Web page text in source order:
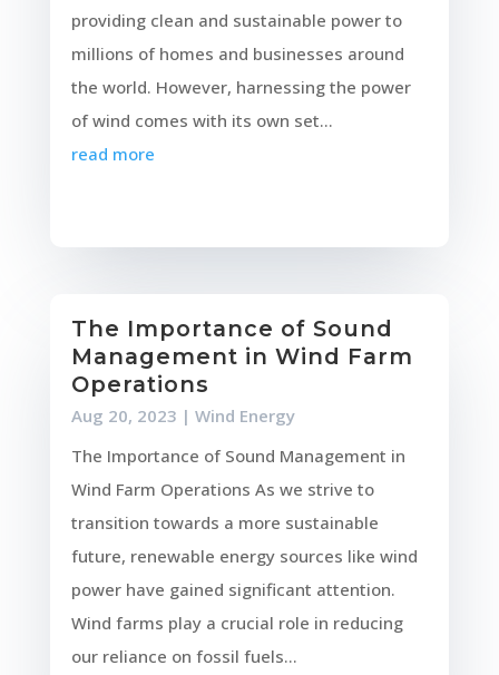
providing clean and sustainable power to
millions of homes and businesses around
the world. However, harnessing the power
of wind comes with its own set...
read more
The Importance of Sound
Management in Wind Farm
Operations
Aug 20, 2023 | Wind Energy
The Importance of Sound Management in
Wind Farm Operations As we strive to
transition towards a more sustainable
future, renewable energy sources like wind
power have gained significant attention.
Wind farms play a crucial role in reducing
our reliance on fossil fuels...